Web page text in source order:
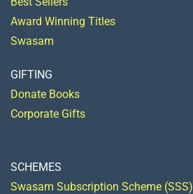
Award Winning Titles
Swasam
GIFTING
Donate Books
Corporate Gifts
SCHEMES
Swasam Subscription Scheme (SSS)